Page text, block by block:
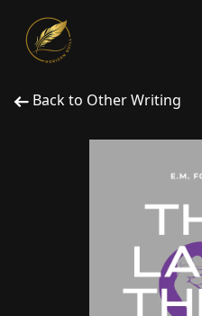
Back to Other Writing